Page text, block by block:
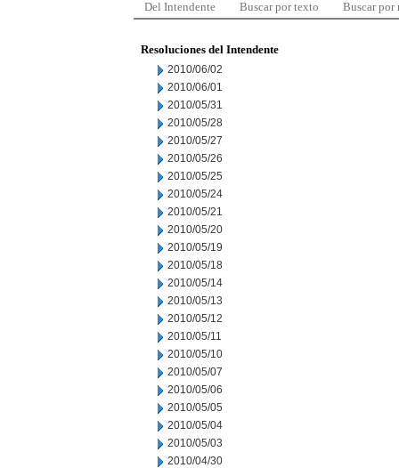
Del Intendente Buscar por texto Buscar por
Resoluciones del Intendente
2010/06/02
2010/06/01
2010/05/31
2010/05/28
2010/05/27
2010/05/26
2010/05/25
2010/05/24
2010/05/21
2010/05/20
2010/05/19
2010/05/18
2010/05/14
2010/05/13
2010/05/12
2010/05/11
2010/05/10
2010/05/07
2010/05/06
2010/05/05
2010/05/04
2010/05/03
2010/04/30